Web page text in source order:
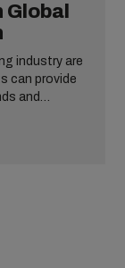
industry are
can provide
and
and fuel
and